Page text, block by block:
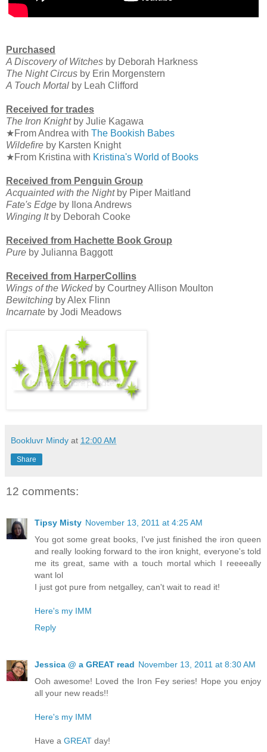
Purchased
A Discovery of Witches by Deborah Harkness
The Night Circus by Erin Morgenstern
A Touch Mortal by Leah Clifford
Received for trades
The Iron Knightby Julie Kagawa
★From Andrea with The Bookish Babes
Wildefire by Karsten Knight
★From Kristina with Kristina's World of Books
Received from Penguin Group
Acquainted with the Nightby Piper Maitland
Fate's Edge by Ilona Andrews
Winging Itby Deborah Cooke
Received from Hachette Book Group
Pure by Julianna Baggott
Received from HarperCollins
Wings of the Wickedby Courtney Allison Moulton
Bewitching by Alex Flinn
Incarnate by Jodi Meadows
Bookluvr Mindy at 12:00 AM
Share
12 comments:
Tipsy Misty November 13, 2011 at 4:25 AM
You got some great books, I've just finished the iron queen
and really looking forward to the iron knight, everyone's told
me its great, same with a touch mortal which I reeeeally
want lol
I just got pure from netgalley, can't wait to read it!
Here's my IMM
Reply
Jessica @ a GREAT read November 13, 2011 at 8:30 AM
Ooh awesome! Loved the Iron Fey series! Hope you enjoy
all your new reads!!
Here's my IMM
Have a GREAT day!